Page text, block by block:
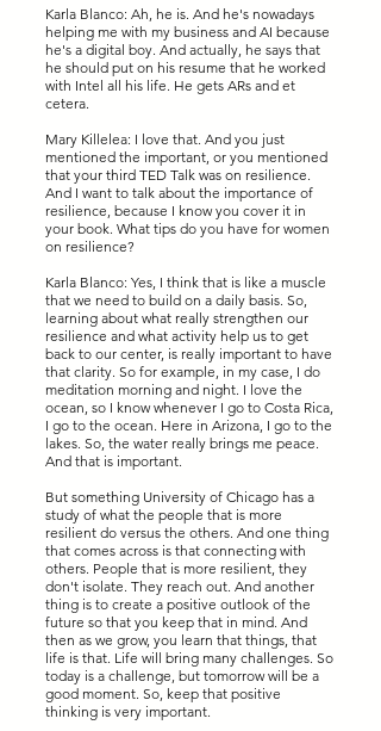
Karla Blanco: Ah, he is. And he's nowadays
helping me with my business and AI because
he's a digital boy. And actually, he says that
he should put on his resume that he worked
with Intel all his life. He gets ARs and et
cetera.
Mary Killelea: I love that. And you just
mentioned the important, or you mentioned
that your third TED Talk was on resilience.
And I want to talk about the importance of
resilience, because I know you cover it in
your book. What tips do you have for women
on resilience?
Karla Blanco: Yes, I think that is like a muscle
that we need to build on a daily basis. So,
learning about what really strengthen our
resilience and what activity help us to get
back to our center, is really important to have
that clarity. So for example, in my case, I do
meditation morning and night. I love the
ocean, so I know whenever I go to Costa Rica,
I go to the ocean. Here in Arizona, I go to the
lakes. So, the water really brings me peace.
And that is important.
But something University of Chicago has a
study of what the people that is more
resilient do versus the others. And one thing
that comes across is that connecting with
others. People that is more resilient, they
don't isolate. They reach out. And another
thing is to create a positive outlook of the
future so that you keep that in mind. And
then as we grow, you learn that things, that
life is that. Life will bring many challenges. So
today is a challenge, but tomorrow will be a
good moment. So, keep that positive
thinking is very important.